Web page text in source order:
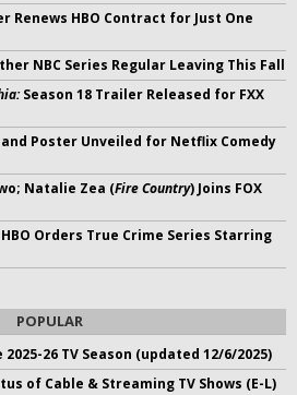
Renews HBO Contract for Just One
NBC Series Regular Leaving This Fall
Season 18 Trailer Released for FXX
Poster Unveiled for Netflix Comedy
Natalie Zea (Fire Country) Joins FOX
Orders True Crime Series Starring
POPULAR
26 TV Season (updated 12/6/2025)
of Cable & Streaming TV Shows (E-L)